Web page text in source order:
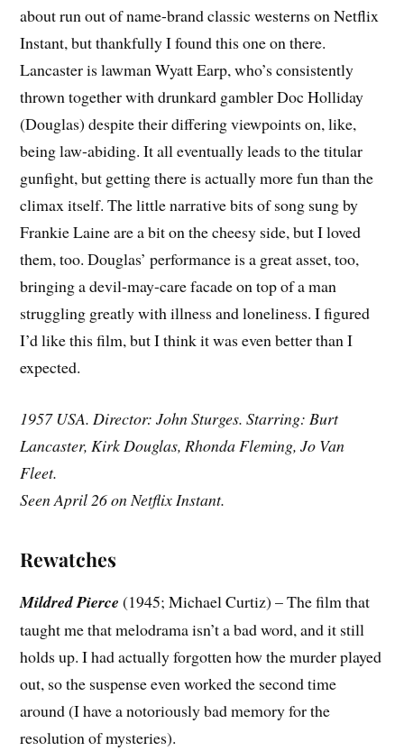
about run out of name-brand classic westerns on Netflix
Instant, but thankfully I found this one on there.
Lancaster is lawman Wyatt Earp, who’s consistently
thrown together with drunkard gambler Doc Holliday
(Douglas) despite their differing viewpoints on, like,
being law-abiding. It all eventually leads to the titular
gunfight, but getting there is actually more fun than the
climax itself. The little narrative bits of song sung by
Frankie Laine are a bit on the cheesy side, but I loved
them, too. Douglas’ performance is a great asset, too,
bringing a devil-may-care facade on top of a man
struggling greatly with illness and loneliness. I figured
I’d like this film, but I think it was even better than I
expected.
1957 USA. Director: John Sturges. Starring: Burt
Lancaster, Kirk Douglas, Rhonda Fleming, Jo Van
Fleet.
Seen April 26 on Netflix Instant.
Rewatches
Mildred Pierce (1945; Michael Curtiz) – The film that
taught me that melodrama isn’t a bad word, and it still
holds up. I had actually forgotten how the murder played
out, so the suspense even worked the second time
around (I have a notoriously bad memory for the
resolution of mysteries).